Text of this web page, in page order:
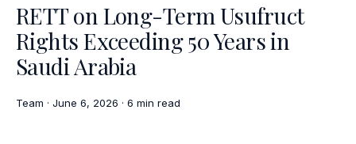
RETT on Long-Term Usufruct
Rights Exceeding 50 Years in
Saudi Arabia
Team · June 6, 2026 · 6 min read